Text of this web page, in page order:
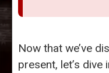
Now that we’ve
present, let’s